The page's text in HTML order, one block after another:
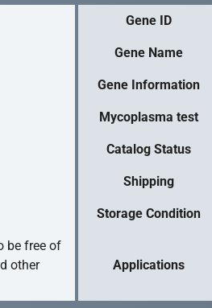
Gene ID
Gene Name
Gene Information
Mycoplasma test
Catalog Status
Shipping
Storage Condition
be free of
other
Applications